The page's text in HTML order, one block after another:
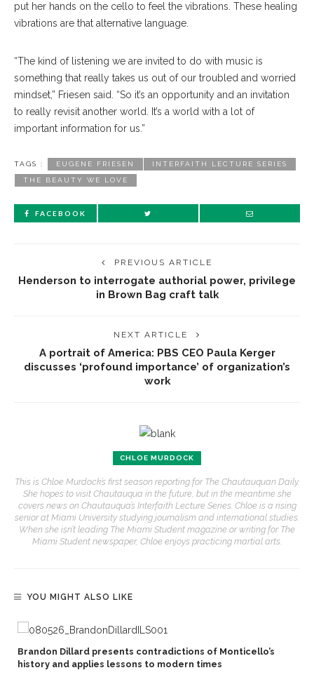
put her hands on the cello to feel the vibrations. These healing
vibrations are that alternative language.
“The kind of listening we are invited to do with music is
something that really takes us out of our troubled and worried
mindset,” Friesen said. “So it’s an opportunity and an invitation
to really revisit another world. It’s a world with a lot of
important information for us.”
TAGS : EUGENE FRIESEN INTERFAITH LECTURE SERIES
THE BEAUTY WE LOVE
FACEBOOK
PREVIOUS ARTICLE
Henderson to interrogate authorial power, privilege
in Brown Bag craft talk
NEXT ARTICLE
A portrait of America: PBS CEO Paula Kerger
discusses ‘profound importance’ of organization’s
work
CHLOE MURDOCK
This is Chloe Murdock’s first season reporting for The Chautauquan Daily.
She hopes to visit Chautauqua in the future, but in the meantime she
covers news on Chautauqua’s Interfaith Lecture Series. Chloe is a rising
senior at Miami University studying journalism and international studies.
When she isn’t leading The Miami Student magazine or writing for The
Miami Student newspaper, Chloe enjoys practicing martial arts.
YOU MIGHT ALSO LIKE
Brandon Dillard presents contradictions of Monticello’s
history and applies lessons to modern times